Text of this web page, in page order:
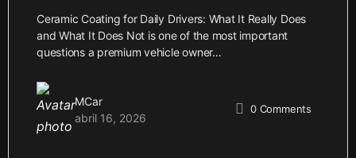
Ceramic Coating for Daily Drivers: What It Really Does
and What It Does Not is one of the most important
questions a premium vehicle owner…
MCar
abril 16, 2026
0 Comments